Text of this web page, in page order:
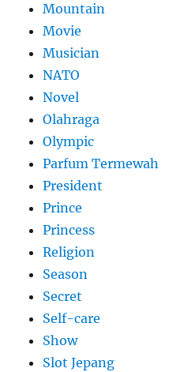
Mountain
Movie
Musician
NATO
Novel
Olahraga
Olympic
Parfum Termewah
President
Prince
Princess
Religion
Season
Secret
Self-care
Show
Slot Jepang